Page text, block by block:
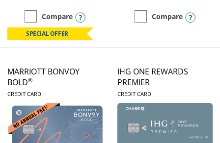
empty checkbox
Compare
Compare the Marriott Bonvoy Boundless
Opens compare popup dialog
SPECIAL OFFER
empty checkbox
Compare
Compare the Marriott
MARRIOTT BONVOY
BOLD®
CREDIT CARDLINKS TO PRODUCT PAGE
IHG ONE REWARDS
PREMIER
CREDIT CARDLINKS TO